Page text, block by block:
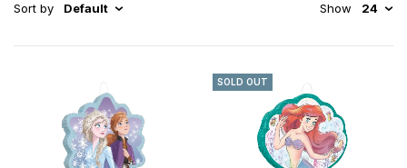
Sort by Default Show 24
SOLD OUT